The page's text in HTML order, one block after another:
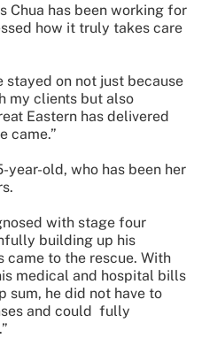
Chua has been working for
how it truly takes care
stayed on not just because
my clients but also
Eastern has delivered
came.”
year-old, who has been her
with stage four
building up his
came to the rescue. With
medical and hospital bills
he did not have to
and could fully